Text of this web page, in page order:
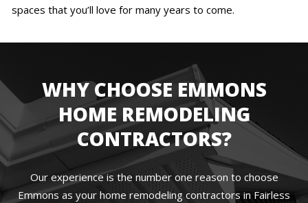
spaces that you’ll love for many years to come.
WHY CHOOSE EMMONS
HOME REMODELING
CONTRACTORS?
Our experience is the number one reason to choose
Emmons as your home remodeling contractors in Fairless